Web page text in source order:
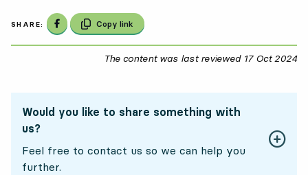
SHARE: Share on Facebook
Copy link
The content was last reviewed 17 Oct 2024
Would you like to share something with
us?
Feel free to contact us so we can help you
further.